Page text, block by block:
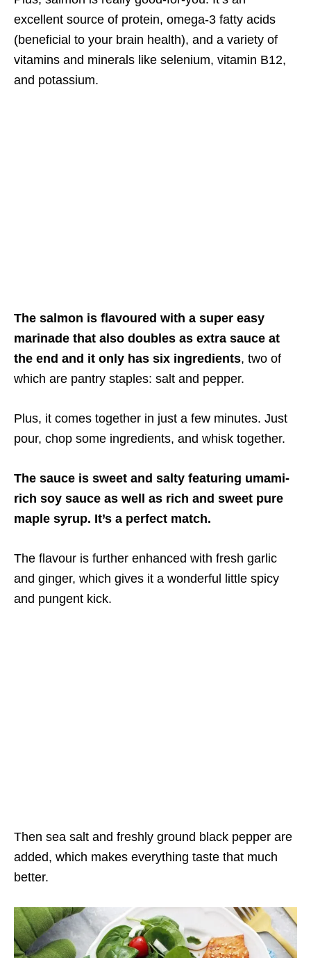
excellent source of protein, omega-3 fatty acids
(beneficial to your brain health), and a variety of
vitamins and minerals like selenium, vitamin B12,
and potassium.
The salmon is flavoured with a super easy
marinade that also doubles as extra sauce at
the end and it only has six ingredients, two of
which are pantry staples: salt and pepper.
Plus, it comes together in just a few minutes. Just
pour, chop some ingredients, and whisk together.
The sauce is sweet and salty featuring umami-
rich soy sauce as well as rich and sweet pure
maple syrup. It’s a perfect match.
The flavour is further enhanced with fresh garlic
and ginger, which gives it a wonderful little spicy
and pungent kick.
Then sea salt and freshly ground black pepper are
added, which makes everything taste that much
better.